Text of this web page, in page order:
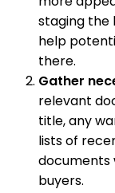
staging the
help
there.
Gather
relevant
title, any
lists of
documents
buyers.